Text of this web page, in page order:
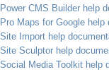
Power CMS Builder help
Pro Maps for Google help
Site Import help
Site Sculptor help
Social Media Toolkit help